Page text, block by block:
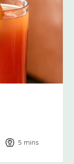
5 minutes
mins